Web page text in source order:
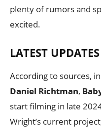
plenty of rumors and
excited.
LATEST UPDATES
According to sources,
Daniel Richtman,
start filming in late
Wright’s current